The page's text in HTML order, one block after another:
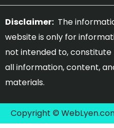
Disclaimer: The
website is only for
not intended to, constitute
all information, content,
materials.
Copyright ©